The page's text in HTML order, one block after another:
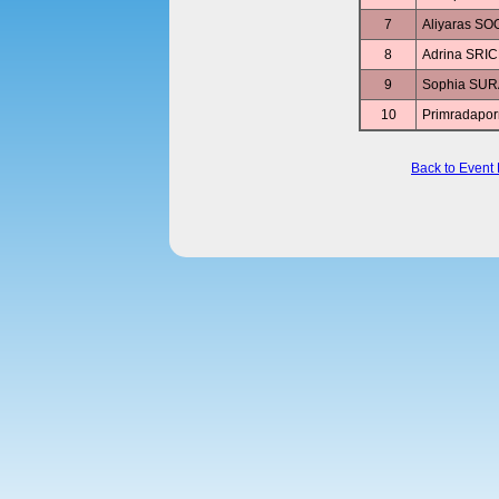
7
Aliyaras
8
Adrina
9
Sophia
10
Back to Event